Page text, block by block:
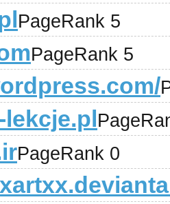
PageRank 5
PageRank 5
PageRank 0